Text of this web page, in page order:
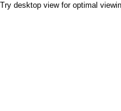
Try desktop view for optimal